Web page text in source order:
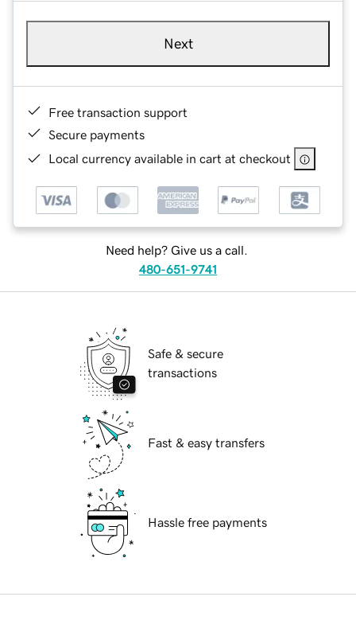
Next
Free transaction support
Secure payments
Local currency available in cart at checkout
Need help? Give us a call.
480-651-9741
Safe & secure
transactions
Fast & easy transfers
Hassle free payments